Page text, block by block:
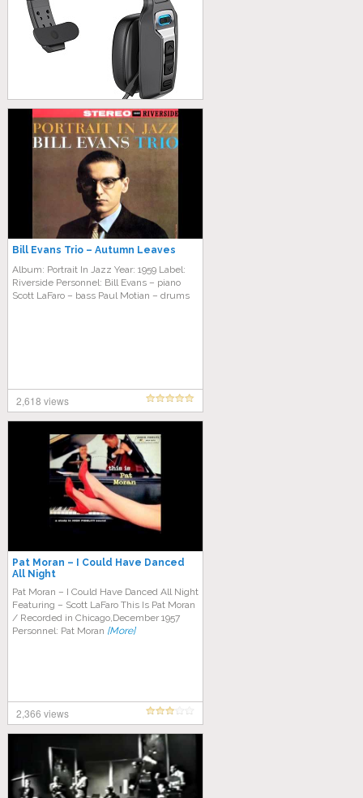
Bill Evans Trio – Autumn Leaves
Album: Portrait In Jazz Year: 1959 Label:
Riverside Personnel: Bill Evans – piano
Scott LaFaro – bass Paul Motian – drums
2,618 views
Pat Moran – I Could Have Danced
All Night
Pat Moran – I Could Have Danced All Night
Featuring – Scott LaFaro This Is Pat Moran
/ Recorded in Chicago,December 1957
Personnel: Pat Moran [More]
2,366 views